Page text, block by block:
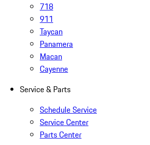
718
911
Taycan
Panamera
Macan
Cayenne
Service & Parts
Schedule Service
Service Center
Parts Center